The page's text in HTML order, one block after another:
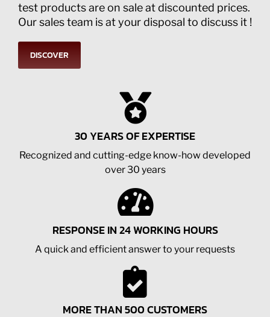
test products are on sale at discounted prices.
Our sales team is at your disposal to discuss it !
DISCOVER
30 YEARS OF EXPERTISE
Recognized and cutting-edge know-how developed
over 30 years
RESPONSE IN 24 WORKING HOURS
A quick and efficient answer to your requests
MORE THAN 500 CUSTOMERS